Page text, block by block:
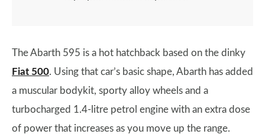
The Abarth 595 is a hot hatchback based on the dinky
Fiat 500. Using that car’s basic shape, Abarth has added
a muscular bodykit, sporty alloy wheels and a
turbocharged 1.4-litre petrol engine with an extra dose
of power that increases as you move up the range.